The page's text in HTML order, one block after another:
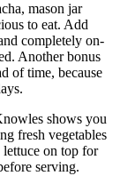
mason jar
to eat. Add
completely on-
Another bonus
of time, because
shows you
fresh vegetables
lettuce on top for
serving.